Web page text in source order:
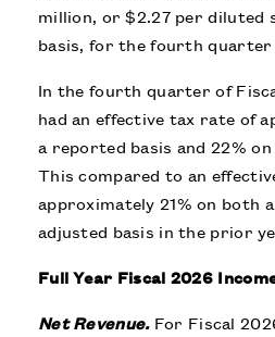
million, or $2.27 per diluted
basis, for the fourth quarter
In the fourth quarter of
had an effective tax rate of
a reported basis and 22%
This compared to an
approximately 21% on both
adjusted basis in the prior
Full Year Fiscal 2026
Net Revenue. For Fiscal